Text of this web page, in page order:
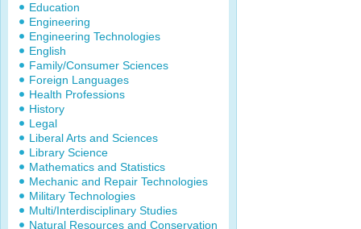
Education
Engineering
Engineering Technologies
English
Family/Consumer Sciences
Foreign Languages
Health Professions
History
Legal
Liberal Arts and Sciences
Library Science
Mathematics and Statistics
Mechanic and Repair Technologies
Military Technologies
Multi/Interdisciplinary Studies
Natural Resources and Conservation